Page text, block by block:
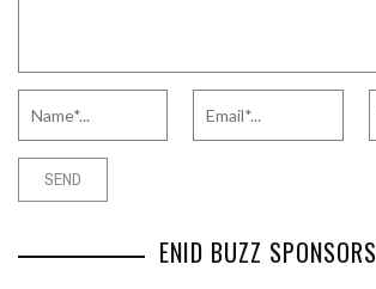
ENID BUZZ SPONSORS